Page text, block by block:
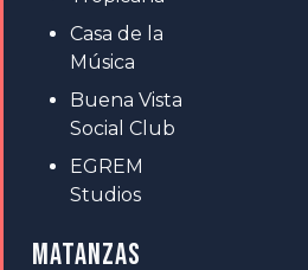
Casa de la
Música
Buena Vista
Social Club
EGREM
Studios
MATANZAS